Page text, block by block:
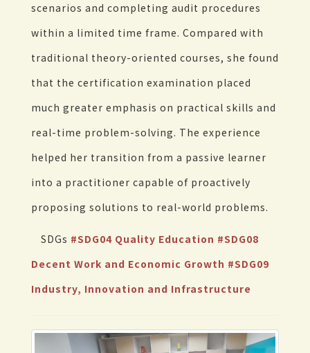
scenarios and completing audit procedures
within a limited time frame. Compared with
traditional theory-oriented courses, she found
that the certification examination placed
much greater emphasis on practical skills and
real-time problem-solving. The experience
helped her transition from a passive learner
into a practitioner capable of proactively
proposing solutions to real-world problems.
SDGs #SDG04 Quality Education #SDG08
Decent Work and Economic Growth #SDG09
Industry, Innovation and Infrastructure